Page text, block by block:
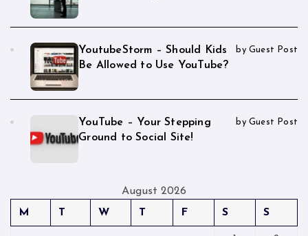
YoutubeStorm – Should Kids
Be Allowed to Use YouTube?
by Guest Post
YouTube – Your Stepping
Ground to Social Site!
by Guest Post
August 2026
M
T W T F S S